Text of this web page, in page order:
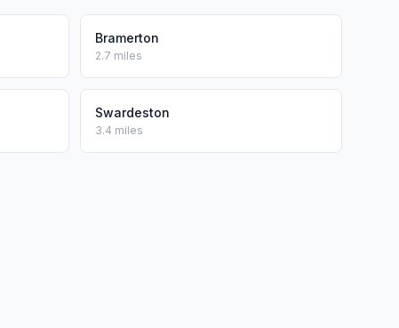
Bramerton
2.7 miles
Swardeston
3.4 miles